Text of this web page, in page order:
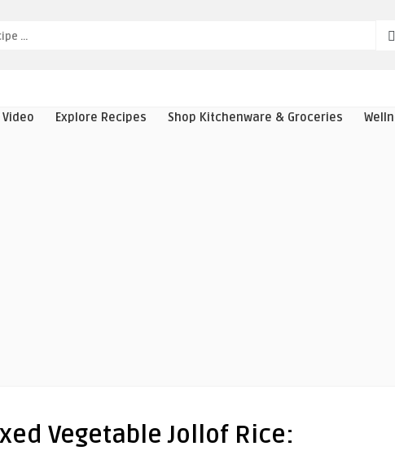
Video Explore Recipes Shop Kitchenware & Groceries
Vegetable Jollof Rice: